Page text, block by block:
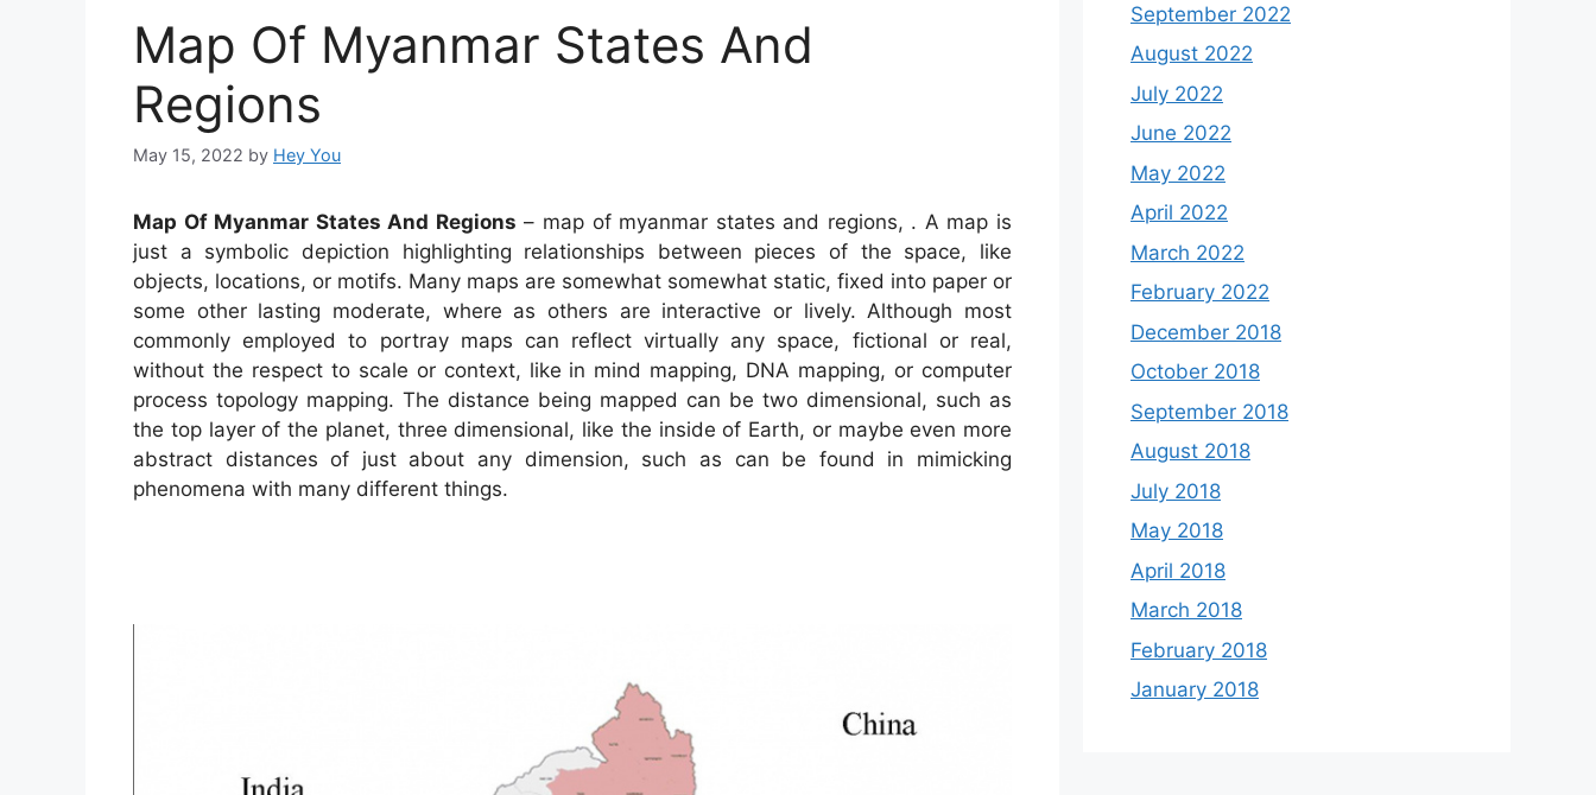
Map Of Myanmar States And
Regions
May 15, 2022 by Hey You
Map Of Myanmar States And Regions – map of myanmar states and regions, . A map is
just a symbolic depiction highlighting relationships between pieces of the space, like
objects, locations, or motifs. Many maps are somewhat somewhat static, fixed into paper or
some other lasting moderate, where as others are interactive or lively. Although most
commonly employed to portray maps can reflect virtually any space, fictional or real,
without the respect to scale or context, like in mind mapping, DNA mapping, or computer
process topology mapping. The distance being mapped can be two dimensional, such as
the top layer of the planet, three dimensional, like the inside of Earth, or maybe even more
abstract distances of just about any dimension, such as can be found in mimicking
phenomena with many different things.
September 2022
August 2022
July 2022
June 2022
May 2022
April 2022
March 2022
February 2022
December 2018
October 2018
September 2018
August 2018
July 2018
May 2018
April 2018
March 2018
February 2018
January 2018